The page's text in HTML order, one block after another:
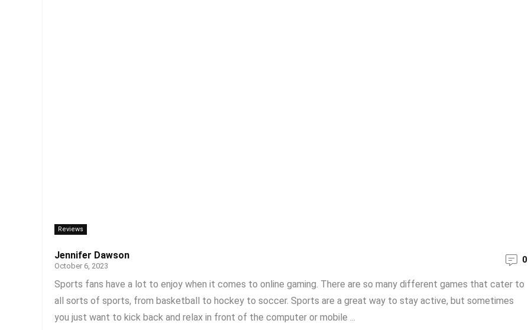
Reviews
Jennifer Dawson
October 6, 2023
0
Sports fans have a lot to enjoy when it comes to online gaming. There are so many different games that cater to
all sorts of sports, from basketball to hockey to soccer. Sports are a great way to stay active, but sometimes
you just want to kick back and relax in front of the computer or mobile ...